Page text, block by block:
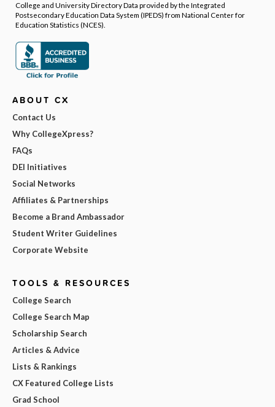
College and University Directory Data provided by the Integrated
Postsecondary Education Data System (IPEDS) from National Center for
Education Statistics (NCES).
ABOUT CX
Contact Us
Why CollegeXpress?
FAQs
DEI Initiatives
Social Networks
Affiliates & Partnerships
Become a Brand Ambassador
Student Writer Guidelines
Corporate Website
TOOLS & RESOURCES
College Search
College Search Map
Scholarship Search
Articles & Advice
Lists & Rankings
CX Featured College Lists
Grad School